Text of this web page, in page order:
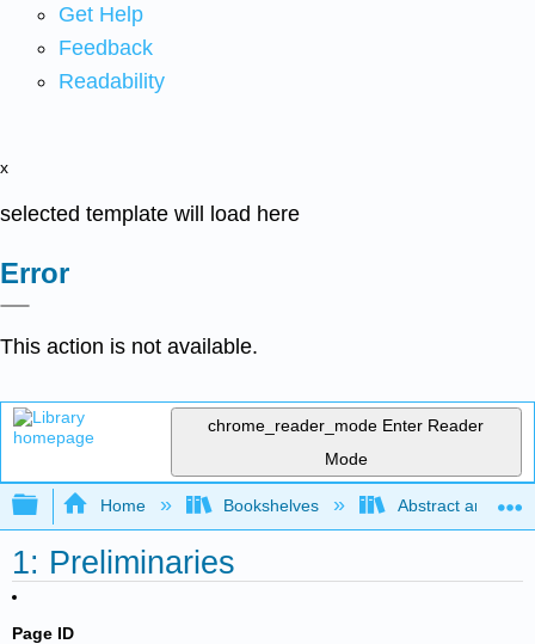
Get Help
Feedback
Readability
x
selected template will load here
Error
This action is not available.
chrome_reader_mode Enter Reader
Mode
Expand/collapse global hierarchy
Home Bookshelves Abstract and
1: Preliminaries
Page ID